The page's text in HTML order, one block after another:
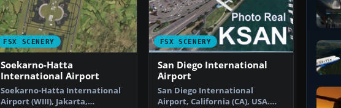
FSX SCENERY
Soekarno-Hatta
International Airport
Soekarno-Hatta International
Airport (WIII), Jakarta,
FSX SCENERY
San Diego International
Airport
San Diego International
Airport, California (CA), USA.